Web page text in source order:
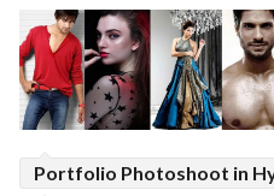
Portfolio Photoshoot in